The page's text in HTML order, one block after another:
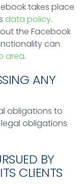
takes place
data policy.
the Facebook
can
area.
ANY
obligations to
obligations
BY
CLIENTS